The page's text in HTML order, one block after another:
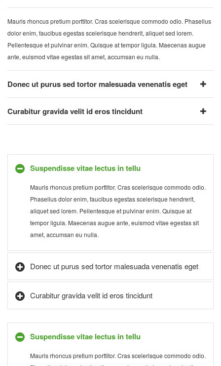
Mauris rhoncus pretium porttitor. Cras scelerisque commodo odio. Phasellus
dolor enim, faucibus egestas scelerisque hendrerit, aliquet sed lorem.
Pellentesque et pulvinar enim. Quisque at tempor ligula. Maecenas augue
ante, euismod vitae egestas sit amet, accumsan eu nulla.
Donec ut purus sed tortor malesuada venenatis eget
Curabitur gravida velit id eros tincidunt
Suspendisse vitae lectus in tellu
Mauris rhoncus pretium porttitor. Cras scelerisque commodo odio.
Phasellus dolor enim, faucibus egestas scelerisque hendrerit,
aliquet sed lorem. Pellentesque et pulvinar enim. Quisque at
tempor ligula. Maecenas augue ante, euismod vitae egestas sit
amet, accumsan eu nulla.
Donec ut purus sed tortor malesuada venenatis eget
Curabitur gravida velit id eros tincidunt
Suspendisse vitae lectus in tellu
Mauris rhoncus pretium porttitor. Cras scelerisque commodo odio.